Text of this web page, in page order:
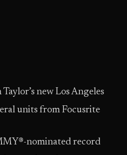
new Los Angeles
units from Focusrite
nominated record